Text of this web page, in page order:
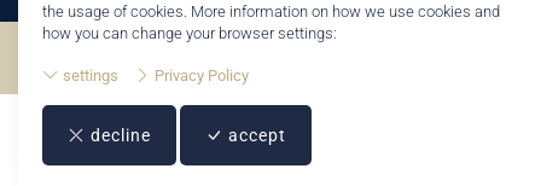
the usage of cookies. More information on how we use cookies and
how you can change your browser settings:
settings Privacy Policy
decline accept